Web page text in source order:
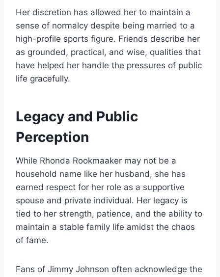
Her discretion has allowed her to maintain a
sense of normalcy despite being married to a
high-profile sports figure. Friends describe her
as grounded, practical, and wise, qualities that
have helped her handle the pressures of public
life gracefully.
Legacy and Public
Perception
While Rhonda Rookmaaker may not be a
household name like her husband, she has
earned respect for her role as a supportive
spouse and private individual. Her legacy is
tied to her strength, patience, and the ability to
maintain a stable family life amidst the chaos
of fame.
Fans of Jimmy Johnson often acknowledge the